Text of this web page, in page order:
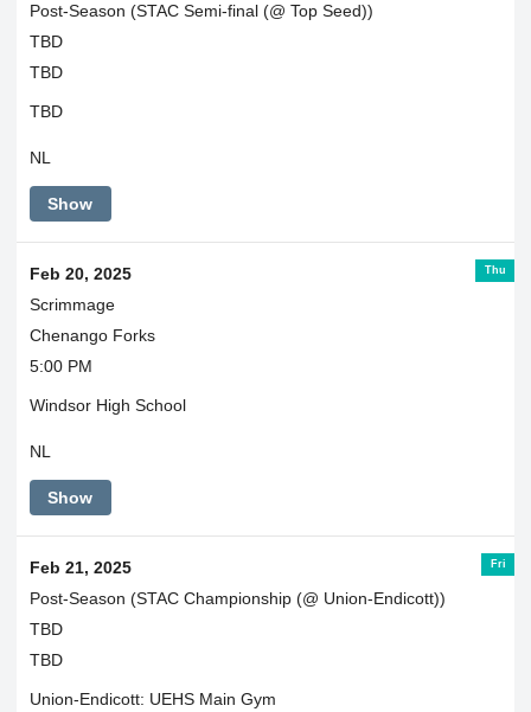
Post-Season (STAC Semi-final (@ Top Seed))
TBD
TBD
TBD
NL
Show
Thu
Feb 20, 2025
Scrimmage
Chenango Forks
5:00 PM
Windsor High School
NL
Show
Fri
Feb 21, 2025
Post-Season (STAC Championship (@ Union-Endicott))
TBD
TBD
Union-Endicott: UEHS Main Gym